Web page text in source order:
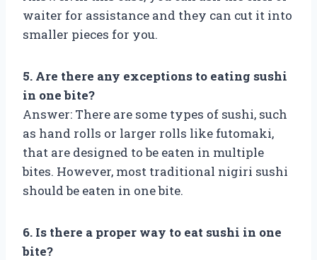
waiter for assistance and they can cut it into
smaller pieces for you.
5. Are there any exceptions to eating sushi
in one bite?
Answer: There are some types of sushi, such
as hand rolls or larger rolls like futomaki,
that are designed to be eaten in multiple
bites. However, most traditional nigiri sushi
should be eaten in one bite.
6. Is there a proper way to eat sushi in one
bite?